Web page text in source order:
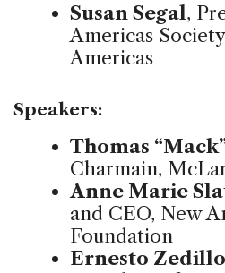
Susan Segal,
Americas
Americas
Speakers:
Thomas
Charmain,
Anne Marie
and CEO, New
Foundation
Ernesto Zedillo